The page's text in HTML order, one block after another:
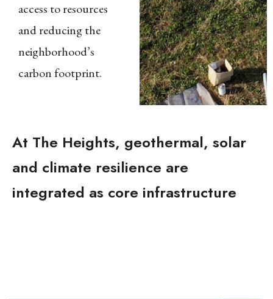
access to resources
and reducing the
neighborhood’s
carbon footprint.
At The Heights, geothermal, solar
and climate resilience are
integrated as core infrastructure